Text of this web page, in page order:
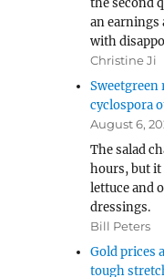
the second
an earnings
with
Christine Ji
Sweetgreen
cyclospora
August 6,
The salad
hours, but it
lettuce and
dressings.
Bill Peters
Gold prices
tough